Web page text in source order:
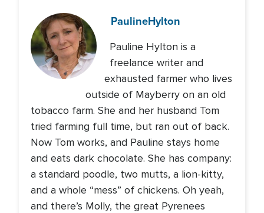
PaulineHylton
Pauline Hylton is a
freelance writer and
exhausted farmer who lives
outside of Mayberry on an old
tobacco farm. She and her husband Tom
tried farming full time, but ran out of back.
Now Tom works, and Pauline stays home
and eats dark chocolate. She has company:
a standard poodle, two mutts, a lion-kitty,
and a whole “mess” of chickens. Oh yeah,
and there’s Molly, the great Pyrenees